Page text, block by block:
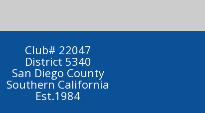
Club# 22047
District 5340
San Diego County
Southern California
Est.1984